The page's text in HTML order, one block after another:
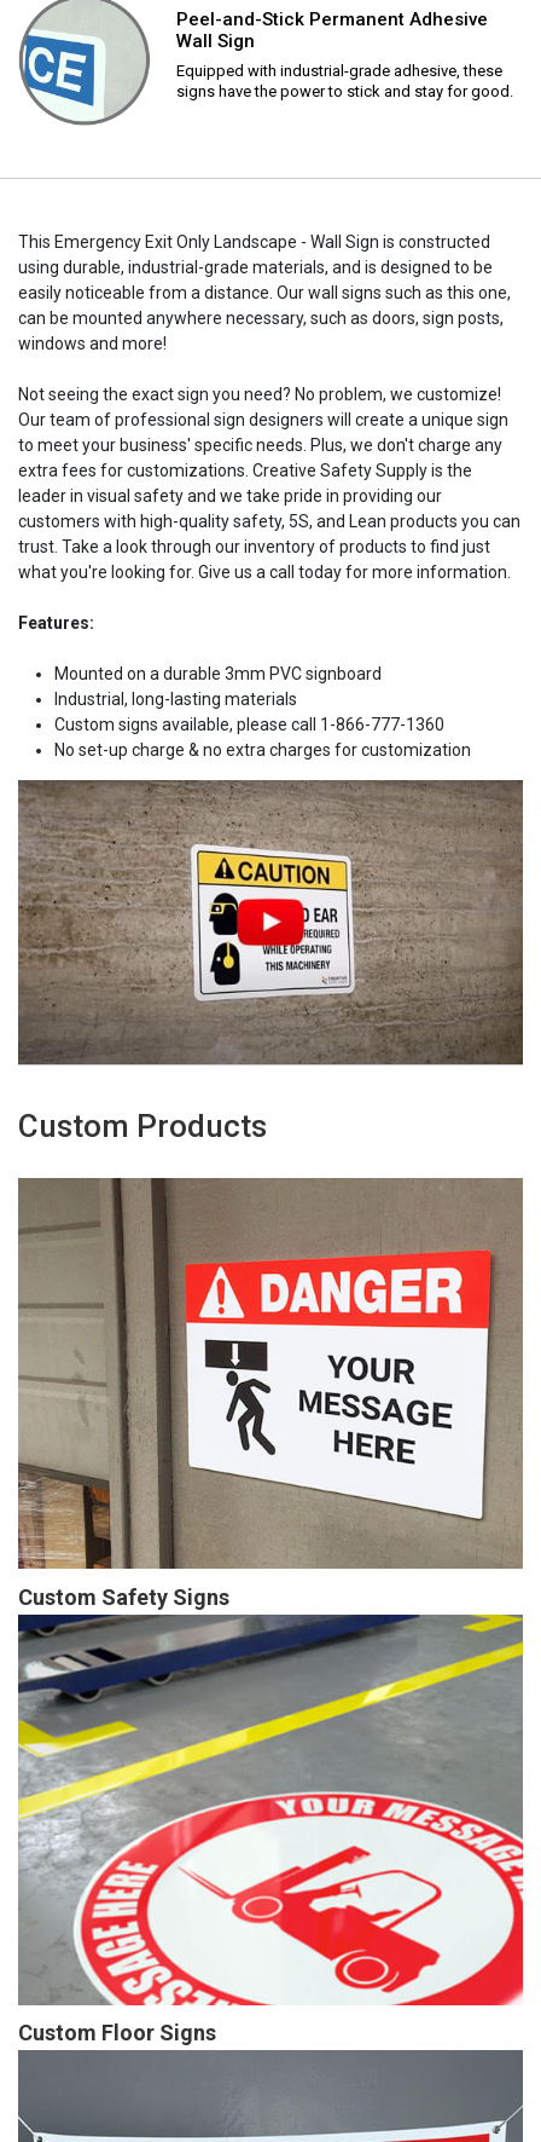
Peel-and-Stick Permanent Adhesive
Wall Sign
Equipped with industrial-grade adhesive, these
signs have the power to stick and stay for good.
This Emergency Exit Only Landscape - Wall Sign is constructed
using durable, industrial-grade materials, and is designed to be
easily noticeable from a distance. Our wall signs such as this one,
can be mounted anywhere necessary, such as doors, sign posts,
windows and more!
Not seeing the exact sign you need? No problem, we customize!
Our team of professional sign designers will create a unique sign
to meet your business' specific needs. Plus, we don't charge any
extra fees for customizations. Creative Safety Supply is the
leader in visual safety and we take pride in providing our
customers with high-quality safety, 5S, and Lean products you can
trust. Take a look through our inventory of products to find just
what you're looking for. Give us a call today for more information.
Features:
Mounted on a durable 3mm PVC signboard
Industrial, long-lasting materials
Custom signs available, please call 1-866-777-1360
No set-up charge & no extra charges for customization
Custom Products
Custom Safety Signs
Custom Floor Signs